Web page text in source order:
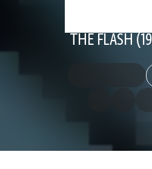
THE FLASH